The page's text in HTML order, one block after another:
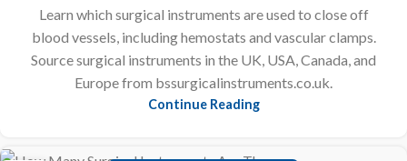
Learn which surgical instruments are used to close off
blood vessels, including hemostats and vascular clamps.
Source surgical instruments in the UK, USA, Canada, and
Europe from bssurgicalinstruments.co.uk.
Continue Reading